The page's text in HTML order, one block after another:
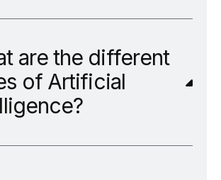
are the different
of Artificial